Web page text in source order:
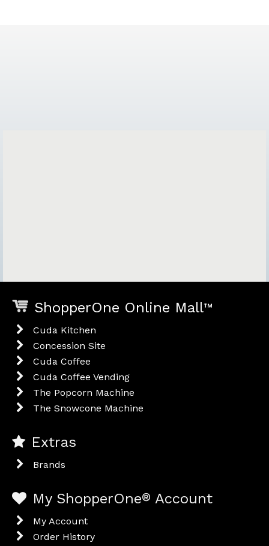
ShopperOne Online Mall™
Cuda Kitchen
Concession Site
Cuda Coffee
Cuda Coffee Vending
The Popcorn Machine
The Snowcone Machine
Extras
Brands
My ShopperOne® Account
My Account
Order History